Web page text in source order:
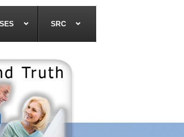
SRC